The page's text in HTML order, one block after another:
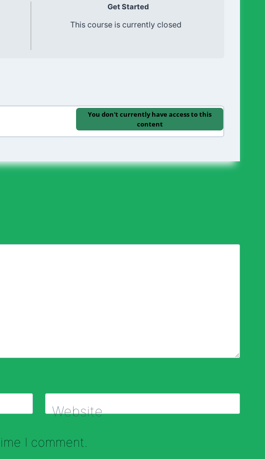
Get Started
This course is currently closed
You don't currently have access to this
content
Website
I comment.